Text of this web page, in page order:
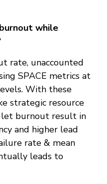
while
rate, unaccounted
SPACE metrics at
With these
strategic resource
let burnout result in
and higher lead
rate & mean
leads to